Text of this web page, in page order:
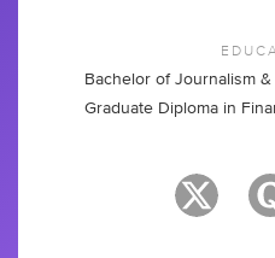
Bachelor of Journalism
Graduate Diploma in